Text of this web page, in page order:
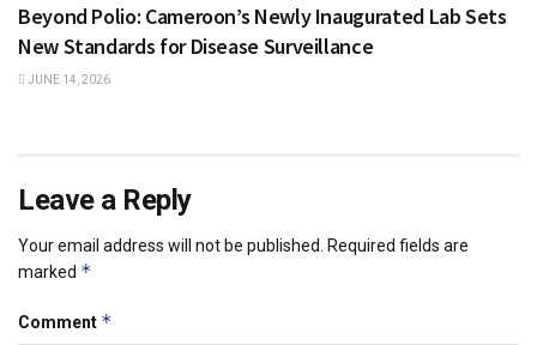
Beyond Polio: Cameroon’s Newly Inaugurated Lab Sets
New Standards for Disease Surveillance
JUNE 14, 2026
Leave a Reply
Your email address will not be published.
Required fields are
marked *
Comment *